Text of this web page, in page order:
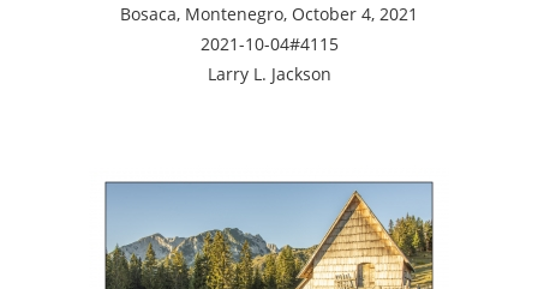
Bosaca, Montenegro, October 4, 2021
2021-10-04#4115
Larry L. Jackson